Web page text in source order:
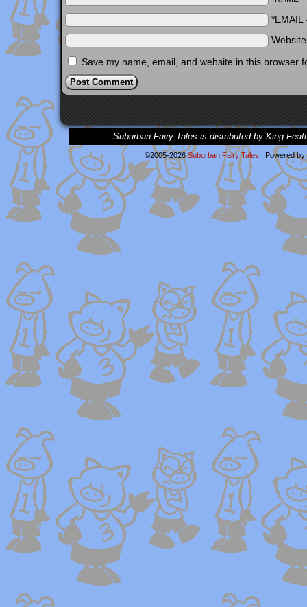
*EMAIL
Save my name, email, and website in this browser
Suburban Fairy Tales is distributed by King
©2005-2026Suburban Fairy Tales | Powered by